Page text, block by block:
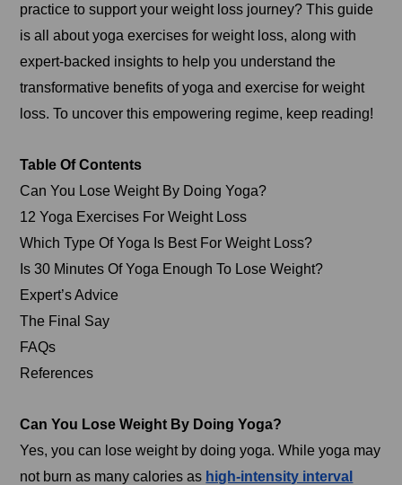
practice to support your weight loss journey? This guide
is all about yoga exercises for weight loss, along with
expert-backed insights to help you understand the
transformative benefits of yoga and exercise for weight
loss. To uncover this empowering regime, keep reading!
Table Of Contents
Can You Lose Weight By Doing Yoga?
12 Yoga Exercises For Weight Loss
Which Type Of Yoga Is Best For Weight Loss?
Is 30 Minutes Of Yoga Enough To Lose Weight?
Expert’s Advice
The Final Say
FAQs
References
Can You Lose Weight By Doing Yoga?
Yes, you can lose weight by doing yoga. While yoga may
not burn as many calories as high-intensity interval